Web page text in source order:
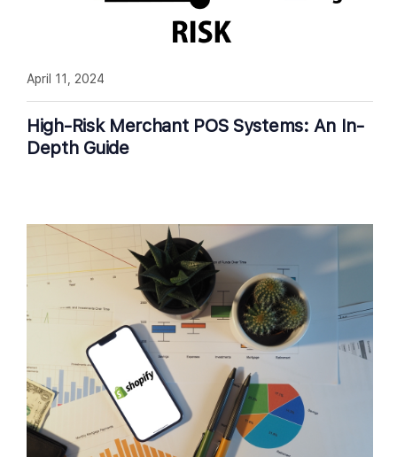
High-Risk Merchant POS Systems: An In-
Depth Guide
April 11, 2024